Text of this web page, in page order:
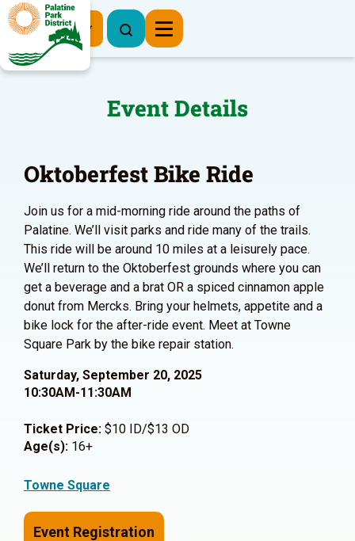
Register Now
Event Details
Oktoberfest Bike Ride
Join us for a mid-morning ride around the paths of
Palatine. We’ll visit parks and ride many of the trails.
This ride will be around 10 miles at a leisurely pace.
We’ll return to the Oktoberfest grounds where you can
get a beverage and a brat OR a spiced cinnamon apple
donut from Mercks. Bring your helmets, appetite and a
bike lock for the after-ride event. Meet at Towne
Square Park by the bike repair station.
Saturday, September 20, 2025
10:30AM-11:30AM
Ticket Price: $10 ID/$13 OD
Age(s): 16+
Towne Square
Event Registration